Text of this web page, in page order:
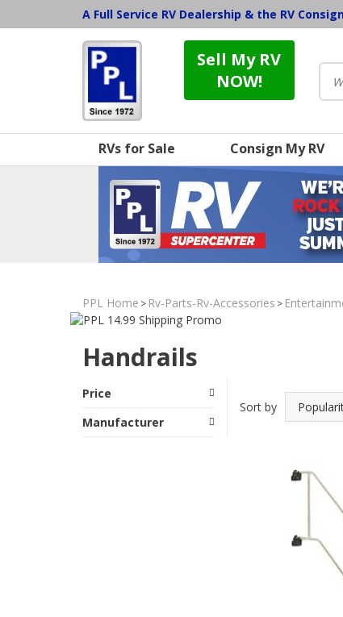
A Full Service RV Dealership & the RV
Sell My RV
NOW!
RVs for Sale Consign My RV
PPL Home > Rv-Parts-Rv-Accessories >
Handrails
Price
Manufacturer
Sort by